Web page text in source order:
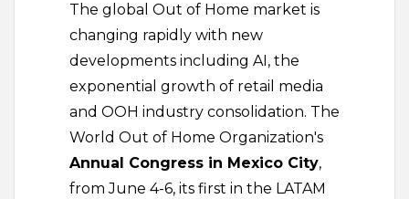
The global Out of Home market is
changing rapidly with new
developments including AI, the
exponential growth of retail media
and OOH industry consolidation. The
World Out of Home Organization's
Annual Congress in Mexico City,
from June 4-6, its first in the LATAM